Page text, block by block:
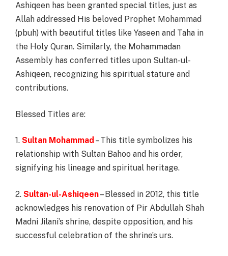
Ashiqeen has been granted special titles, just as
Allah addressed His beloved Prophet Mohammad
(pbuh) with beautiful titles like Yaseen and Taha in
the Holy Quran. Similarly, the Mohammadan
Assembly has conferred titles upon Sultan-ul-
Ashiqeen, recognizing his spiritual stature and
contributions.
Blessed Titles are:
1. Sultan Mohammad – This title symbolizes his
relationship with Sultan Bahoo and his order,
signifying his lineage and spiritual heritage.
2. Sultan-ul-Ashiqeen– Blessed in 2012, this title
acknowledges his renovation of Pir Abdullah Shah
Madni Jilani’s shrine, despite opposition, and his
successful celebration of the shrine’s urs.